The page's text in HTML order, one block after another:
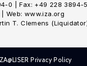
0 | Fax: +49 228 3894-
Web: www.iza.org
T. Clemens
Privacy Policy